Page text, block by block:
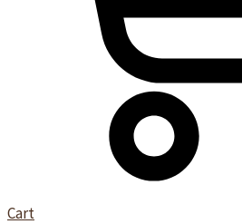
Cart